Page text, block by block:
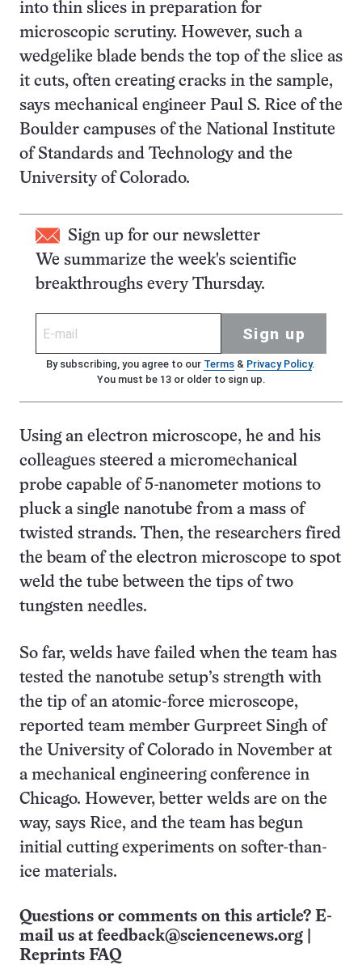
into thin slices in preparation for
microscopic scrutiny. However, such a
wedgelike blade bends the top of the slice as
it cuts, often creating cracks in the sample,
says mechanical engineer Paul S. Rice of the
Boulder campuses of the National Institute
of Standards and Technology and the
University of Colorado.
Sign up for our newsletter
We summarize the week's scientific
breakthroughs every Thursday.
Sign up
By subscribing, you agree to our Terms& Privacy Policy.
You must be 13 or older to sign up.
Using an electron microscope, he and his
colleagues steered a micromechanical
probe capable of 5-nanometer motions to
pluck a single nanotube from a mass of
twisted strands. Then, the researchers fired
the beam of the electron microscope to spot
weld the tube between the tips of two
tungsten needles.
So far, welds have failed when the team has
tested the nanotube setup’s strength with
the tip of an atomic-force microscope,
reported team member Gurpreet Singh of
the University of Colorado in November at
a mechanical engineering conference in
Chicago. However, better welds are on the
way, says Rice, and the team has begun
initial cutting experiments on softer-than-
ice materials.
Questions or comments on this article? E-
mail us at feedback@sciencenews.org
Reprints FAQ